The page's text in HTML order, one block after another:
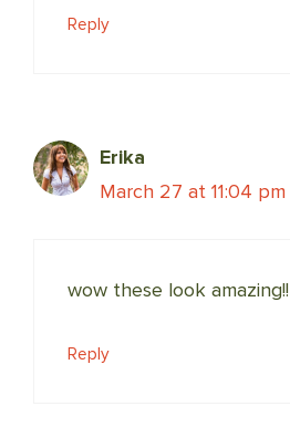
Reply
Erika
March 27 at 11:04 pm
wow these look amazing!!
Reply